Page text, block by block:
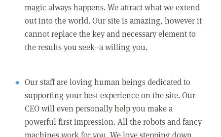
magic always happens. We attract what we extend
out into the world. Our site is amazing, however it
cannot replace the key and necessary element to
the results you seek--a willing you.
Our staff are loving human beings dedicated to
supporting your best experience on the site. Our
CEO will even personally help you make a
powerful first impression. All the robots and fancy
machines work for you. We love stepping down